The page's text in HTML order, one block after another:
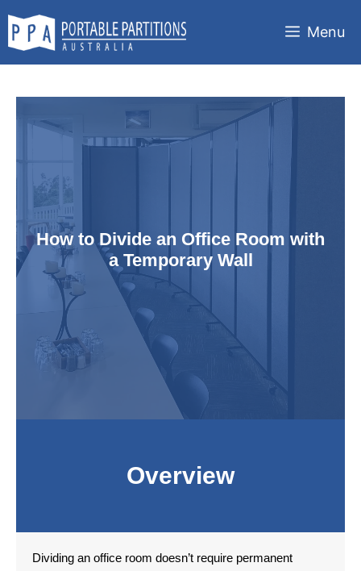
content
Menu
How to Divide an Office Room with
a Temporary Wall
Overview
Dividing an office room doesn’t require permanent